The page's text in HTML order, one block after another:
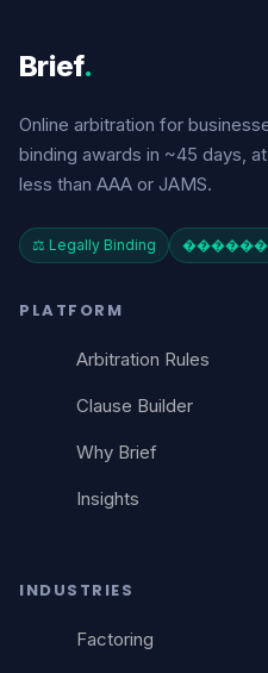
Brief.
Online arbitration for
binding awards in ~45 days,
less than AAA or JAMS.
⚖️ Legally Binding ������️
PLATFORM
Arbitration Rules
Clause Builder
Why Brief
Insights
INDUSTRIES
Factoring